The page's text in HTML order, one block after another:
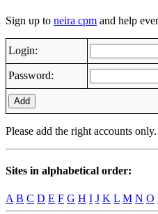
Sign up to neira cpm and help
Login:
Password:
Add
Please add the right accounts only.
Sites in alphabetical order:
A B C D E F G H I J K L M N O